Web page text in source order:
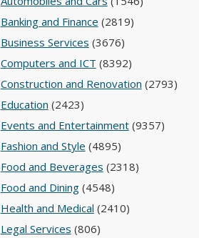
Banking and Finance (2819)
Business Services (3676)
Computers and ICT (8392)
Construction and Renovation (2793)
Education (2423)
Events and Entertainment(9357)
Fashion and Style (4895)
Food and Beverages (2318)
Food and Dining(4548)
Health and Medical (2410)
Legal Services (806)